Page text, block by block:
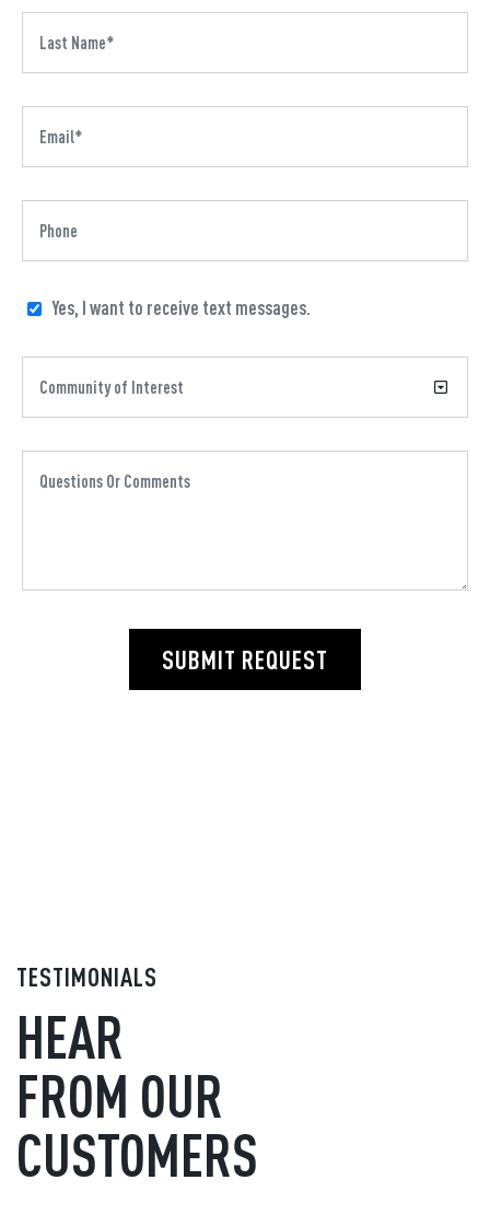
Yes, I want to receive text messages.
SUBMIT REQUEST
TESTIMONIALS
HEAR
FROM OUR
CUSTOMERS